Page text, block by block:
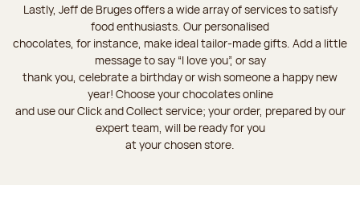
Lastly, Jeff de Bruges offers a wide array of services to satisfy
food enthusiasts. Our personalised
chocolates, for instance, make ideal tailor-made gifts. Add a little
message to say “I love you”, or say
thank you, celebrate a birthday or wish someone a happy new
year! Choose your chocolates online
and use our Click and Collect service; your order, prepared by our
expert team, will be ready for you
at your chosen store.